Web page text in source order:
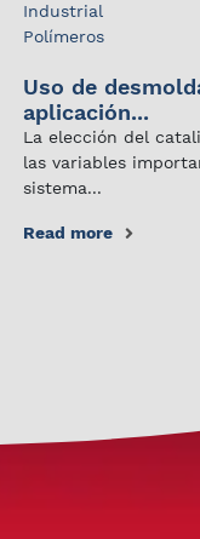
Industrial
Polímeros
Uso de
aplicación...
La elección del
las variables
sistema...
Read more